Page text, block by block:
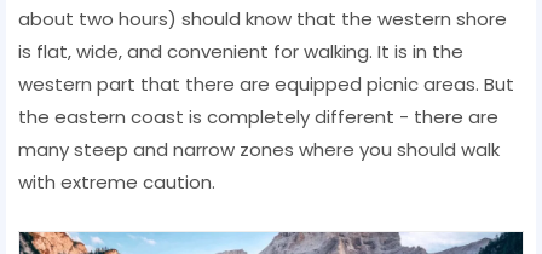
about two hours) should know that the western shore
is flat, wide, and convenient for walking. It is in the
western part that there are equipped picnic areas. But
the eastern coast is completely different - there are
many steep and narrow zones where you should walk
with extreme caution.